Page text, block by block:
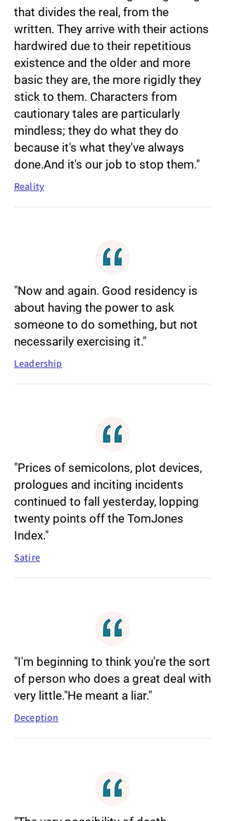
that divides the real, from the
written. They arrive with their actions
hardwired due to their repetitious
existence and the older and more
basic they are, the more rigidly they
stick to them. Characters from
cautionary tales are particularly
mindless; they do what they do
because it's what they've always
done.And it's our job to stop them."
Reality
"Now and again. Good residency is
about having the power to ask
someone to do something, but not
necessarily exercising it."
Leadership
"Prices of semicolons, plot devices,
prologues and inciting incidents
continued to fall yesterday, lopping
twenty points off the TomJones
Index."
Satire
"I'm beginning to think you're the sort
of person who does a great deal with
very little."He meant a liar."
Deception